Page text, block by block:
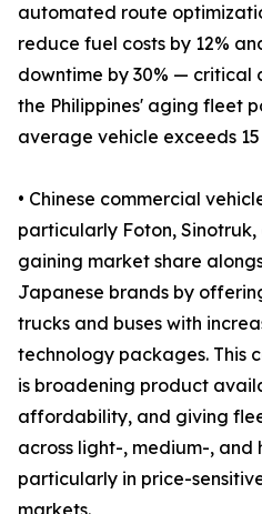
automated route
reduce fuel costs by 12%
downtime by 30% — critical
the Philippines' aging fleet
average vehicle exceeds
• Chinese commercial
particularly Foton,
gaining market share
Japanese brands by
trucks and buses with
technology packages. This
is broadening product
affordability, and giving
across light-, medium-, and
particularly in price-